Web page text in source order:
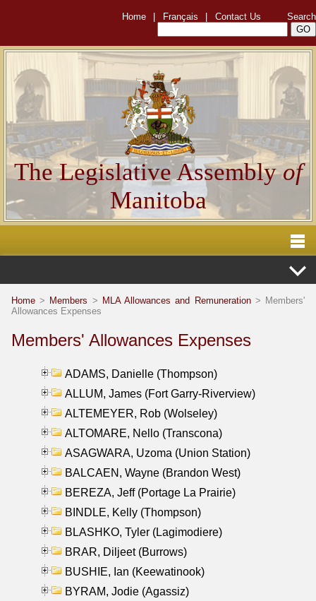
Home Français Contact Us Search
The Legislative Assemblyof
Manitoba
Home > Members > MLA Allowances and Remuneration> Members'
Allowances Expenses
Members' Allowances Expenses
ADAMS, Danielle (Thompson)
ALLUM, James (Fort Garry-Riverview)
ALTEMEYER, Rob (Wolseley)
ALTOMARE, Nello (Transcona)
ASAGWARA, Uzoma (Union Station)
BALCAEN, Wayne (Brandon West)
BEREZA, Jeff (Portage La Prairie)
BINDLE, Kelly (Thompson)
BLASHKO, Tyler (Lagimodiere)
BRAR, Diljeet (Burrows)
BUSHIE, Ian (Keewatinook)
BYRAM, Jodie (Agassiz)